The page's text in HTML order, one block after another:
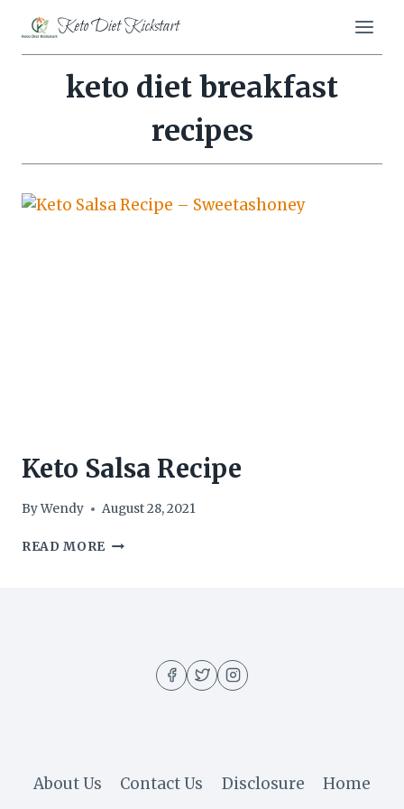
content
Keto Diet Kickstart
keto diet breakfast
recipes
Keto Salsa Recipe
ByWendy August 28, 2021
READ MORE KETO
About Us Contact Us Disclosure
Home